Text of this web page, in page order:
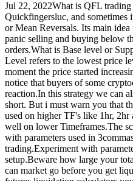
Jul 22, 2022What is QFL
Quickfingersluc, and sometimes
or Mean Reversals. Its main
panic selling and buying below
orders.What is Base level or
Level refers to the lowest price
moment the price started
notice that buyers of some
reaction.In this strategy we can
short. But i must warn you that
used on higher TF's like 1hr,
well on lower Timeframes.The
with parameters used in
trading.Experiment with
setup.Beware how large your
can market go before you get